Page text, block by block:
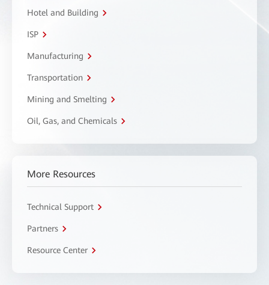
Hotel and Building
ISP
Manufacturing
Transportation
Mining and Smelting
Oil, Gas, and Chemicals
More Resources
Technical Support
Partners
Resource Center